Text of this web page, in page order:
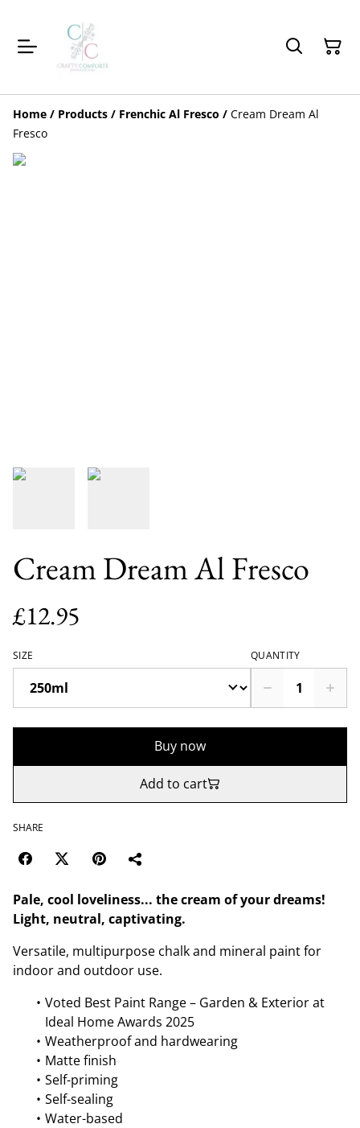
Home / Products / Frenchic Al Fresco / Cream Dream Al
Fresco
Cream Dream Al Fresco
£12.95
SIZE QUANTITY
Buy now
Add to cart
SHARE
Pale, cool loveliness... the cream of your dreams!
Light, neutral, captivating.
Versatile, multipurpose chalk and mineral paint for
indoor and outdoor use.
Voted Best Paint Range – Garden & Exterior at
Ideal Home Awards 2025
Weatherproof and hardwearing
Matte finish
Self-priming
Self-sealing
Water-based